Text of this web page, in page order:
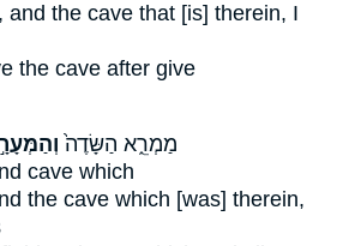
and the cave that [is] therein, I
the cave after give
מַמְרֵ֑א הַשָּׂדֶה֙
cave which
the cave which [was] therein,